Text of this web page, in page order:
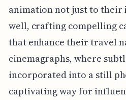
animation not just to their
well, crafting compelling
that enhance their travel
cinemagraphs, where
incorporated into a still
captivating way for